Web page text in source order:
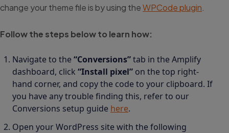
change your theme file is by using theWPCode plugin
Follow the steps below to learn how:
Navigate to the“Conversions”tab in the Amplify
dashboard, click “Install pixel” on the top right-
hand corner, and copy the code to your clipboard. If
you have any trouble finding this, refer to our
Conversions setup guide here.
Open your WordPress site with the following